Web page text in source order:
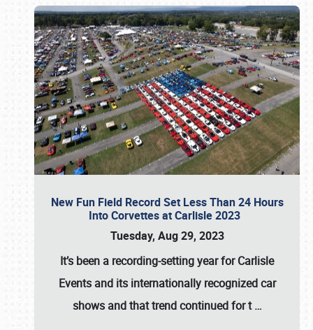
New Fun Field Record Set Less Than 24 Hours
Into Corvettes at Carlisle 2023
Tuesday, Aug 29, 2023
It’s been a recording-setting year for Carlisle
Events and its internationally recognized car
shows and that trend continued for t…